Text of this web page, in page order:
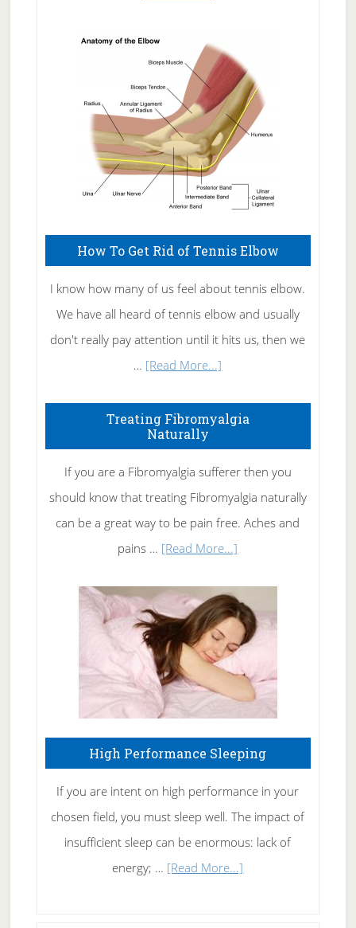
Skin
Care
How To Get Rid of Tennis Elbow
I know how many of us feel about tennis elbow.
We have all heard of tennis elbow and usually
don't really pay attention until it hits us, then we
… [Read More...]
To
Rid
of
Tennis
Elbow
Treating Fibromyalgia
Naturally
If you are a Fibromyalgia sufferer then you
should know that treating Fibromyalgia naturally
can be a great way to be pain free. Aches and
pains … [Read More...]
Fibromyalgia
Naturally
High Performance Sleeping
If you are intent on high performance in your
chosen field, you must sleep well. The impact of
insufficient sleep can be enormous: lack of
energy; … [Read More...]